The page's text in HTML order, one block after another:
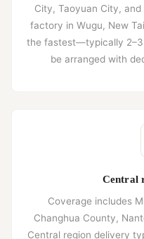
City, Taoyuan City,
factory in Wugu, New
the fastest—typically 2–3
be arranged with
Central
Coverage includes
Changhua County,
Central region delivery